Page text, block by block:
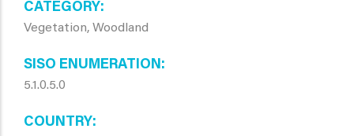
CATEGORY
Vegetation, Woodland
SISO ENUMERATION
5.1.0.5.0
COUNTRY